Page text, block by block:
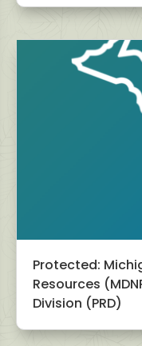
Protected:
Resources
Division (PRD)